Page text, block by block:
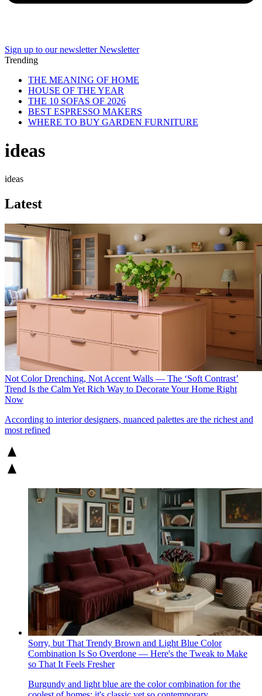
Sign up to our newsletter Newsletter
Trending
THE MEANING OF HOME
HOUSE OF THE YEAR
THE 10 SOFAS OF 2026
BEST ESPRESSO MAKERS
WHERE TO BUY GARDEN FURNITURE
ideas
ideas
Latest
Not Color Drenching, Not Accent Walls — The ‘Soft Contrast’
Trend Is the Calm Yet Rich Way to Decorate Your Home Right
Now
According to interior designers, nuanced palettes are the richest and
most refined
Sorry, but That Trendy Brown and Light Blue Color
Combination Is So Overdone — Here's the Tweak to Make
so That It Feels Fresher
Burgundy and light blue are the color combination for the